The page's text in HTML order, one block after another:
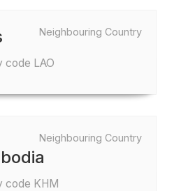
Neighbouring Country
code LAO
Neighbouring Country
code KHM